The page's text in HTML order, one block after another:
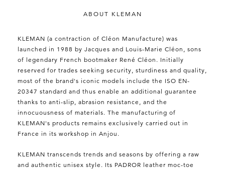
ABOUT KLEMAN
KLEMAN (a contraction of Cléon Manufacture) was
launched in 1988 by Jacques and Louis-Marie Cléon, sons
of legendary French bootmaker René Cléon. Initially
reserved for trades seeking security, sturdiness and quality,
most of the brand's iconic models include the ISO EN-
20347 standard and thus enable an additional guarantee
thanks to anti-slip, abrasion resistance, and the
innocuousness of materials. The manufacturing of
KLEMAN's products remains exclusively carried out in
France in its workshop in Anjou.
KLEMAN transcends trends and seasons by offering a raw
and authentic unisex style. Its PADROR leather moc-toe